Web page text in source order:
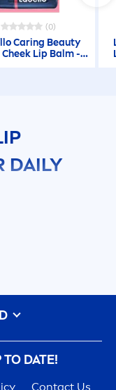
(0)
Caring Beauty
LipBalm -
DAILY
face
attention.
During winter,
like
calls for
DATE!
Contact Us